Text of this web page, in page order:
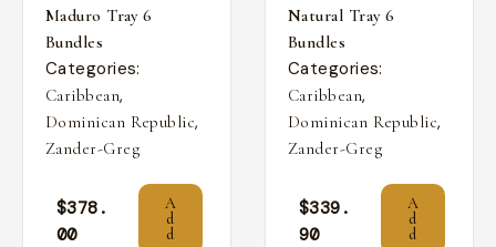
Maduro Tray 6
Bundles
Categories:
Caribbean,
Dominican Republic,
Zander-Greg
$378.
00
A
d
d
Natural Tray 6
Bundles
Categories:
Caribbean,
Dominican Republic,
Zander-Greg
$339.
90
A
d
d